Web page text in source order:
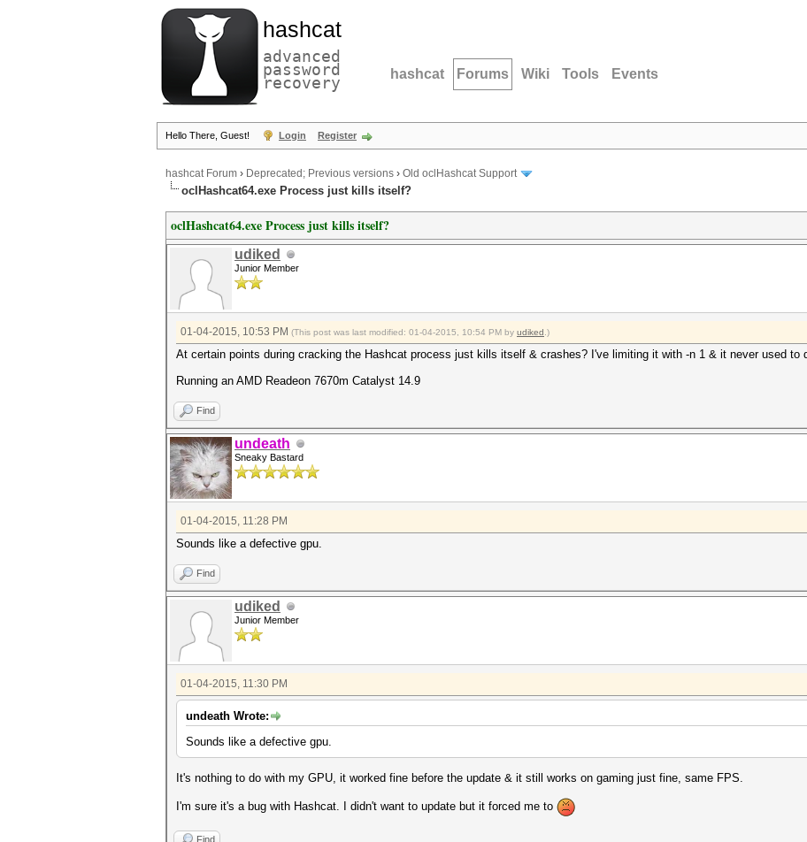
hashcat
advanced
password
recovery hashcat Forums Wiki Tools Events
Hello There, Guest! Login Register
hashcat Forum › Deprecated; Previous versions › Old oclHashcat Support
oclHashcat64.exe Process just kills itself?
oclHashcat64.exe Process just kills itself?
udiked
Junior Member
01-04-2015, 10:53 PM (This post was last modified: 01-04-2015, 10:54 PM by udiked .)
At certain points during cracking the Hashcat process just kills itself & crashes? I've limiting it with -n 1 & it never used to
Running an AMD Readeon 7670m Catalyst 14.9
Find
undeath
Sneaky Bastard
01-04-2015, 11:28 PM
Sounds like a defective gpu.
Find
udiked
Junior Member
01-04-2015, 11:30 PM
undeath Wrote:
Sounds like a defective gpu.
It's nothing to do with my GPU, it worked fine before the update & it still works on gaming just fine, same FPS.
I'm sure it's a bug with Hashcat. I didn't want to update but it forced me to
Find